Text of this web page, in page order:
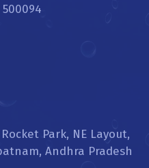
Park, NE Layout,
Andhra Pradesh